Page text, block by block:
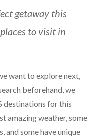
getaway this
to visit in
want to explore next,
beforehand, we
destinations for this
amazing weather, some
and some have unique